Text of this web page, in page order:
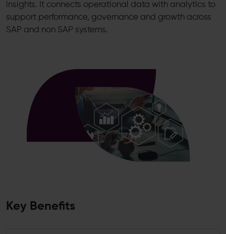
insights. It connects operational data with analytics to
support performance, governance and growth across
SAP and non SAP systems.
Key Benefits